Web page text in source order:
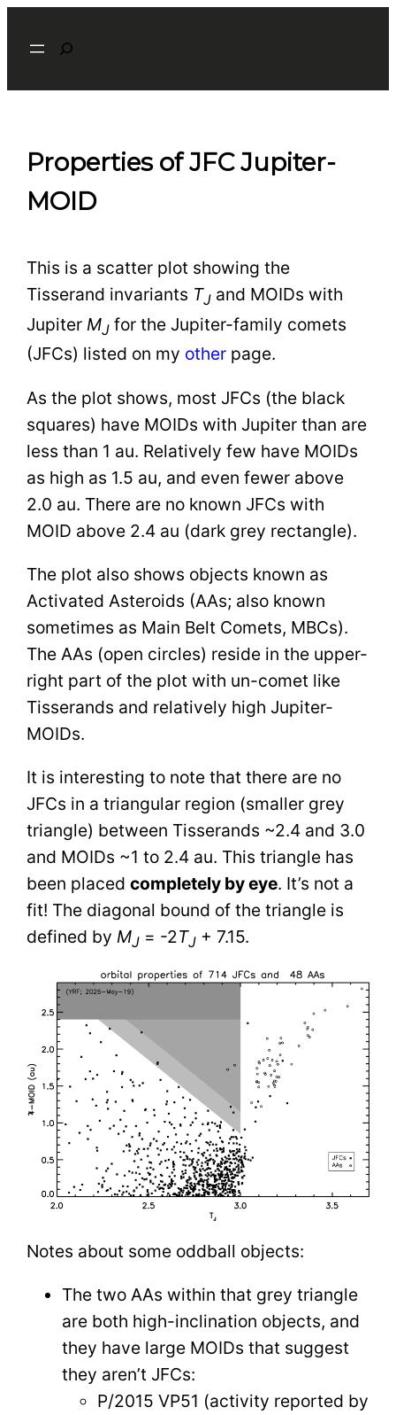
Search
Properties of JFC Jupiter-
MOID
This is a scatter plot showing the
Tisserand invariants TJ and MOIDs with
Jupiter MJ for the Jupiter-family comets
(JFCs) listed on my other page.
As the plot shows, most JFCs (the black
squares) have MOIDs with Jupiter than are
less than 1 au. Relatively few have MOIDs
as high as 1.5 au, and even fewer above
2.0 au. There are no known JFCs with
MOID above 2.4 au (dark grey rectangle).
The plot also shows objects known as
Activated Asteroids (AAs; also known
sometimes as Main Belt Comets, MBCs).
The AAs (open circles) reside in the upper-
right part of the plot with un-comet like
Tisserands and relatively high Jupiter-
MOIDs.
It is interesting to note that there are no
JFCs in a triangular region (smaller grey
triangle) between Tisserands ~2.4 and 3.0
and MOIDs ~1 to 2.4 au. This triangle has
been placedcompletely by eye. It’s not a
fit! The diagonal bound of the triangle is
defined byMJ = -2TJ + 7.15.
Notes about some oddball objects:
The two AAs within that grey triangle
are both high-inclination objects, and
they have large MOIDs that suggest
they aren’t JFCs:
P/2015 VP51 (activity reported by